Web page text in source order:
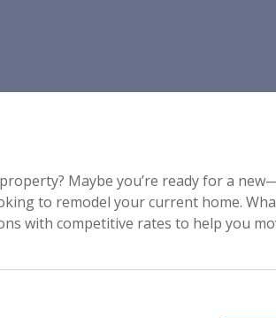
Maybe you’re ready for a
to remodel your current home.
with competitive rates to help you